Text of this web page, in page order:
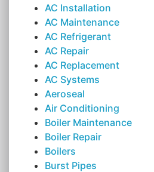
AC Installation
AC Maintenance
AC Refrigerant
AC Repair
AC Replacement
AC Systems
Aeroseal
Air Conditioning
Boiler Maintenance
Boiler Repair
Boilers
Burst Pipes